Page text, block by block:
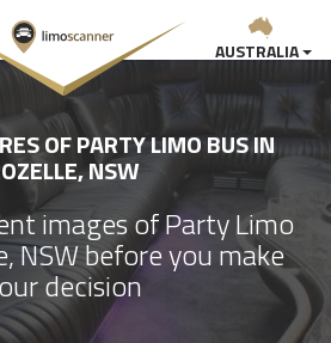
AUSTRALIA
OF PARTY LIMO BUS IN
NSW
images of Party Limo
NSW before you make
decision